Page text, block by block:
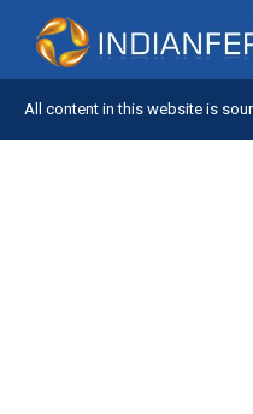
All content in this website is